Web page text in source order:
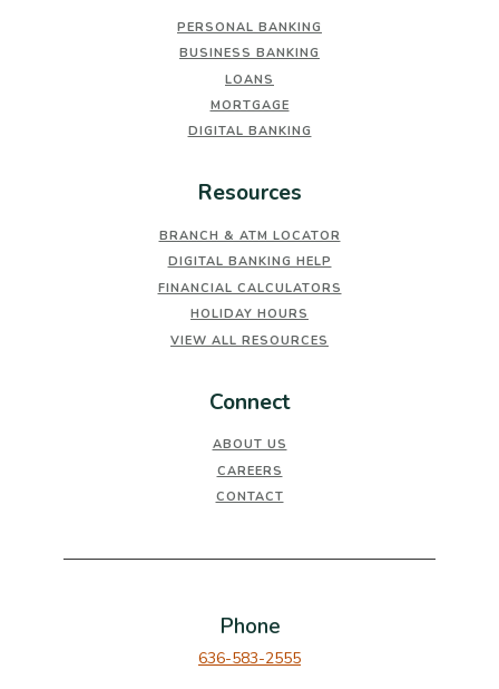
PERSONAL BANKING
BUSINESS BANKING
LOANS
MORTGAGE
DIGITAL BANKING
Resources
BRANCH & ATM LOCATOR
DIGITAL BANKING HELP
FINANCIAL CALCULATORS
HOLIDAY HOURS
VIEW ALL RESOURCES
Connect
ABOUT US
CAREERS
CONTACT
Phone
636-583-2555